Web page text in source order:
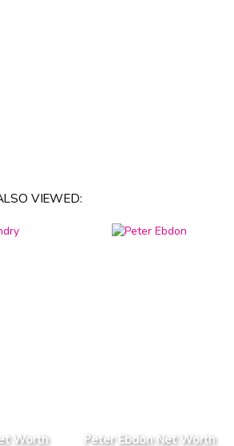
VIEWED:
Worth Peter Ebdon Net Worth